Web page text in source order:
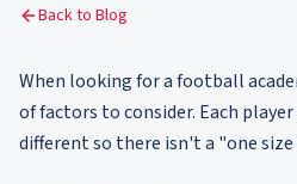
Back to Blog
When looking for a football
of factors to consider. Each
different so there isn't a "one